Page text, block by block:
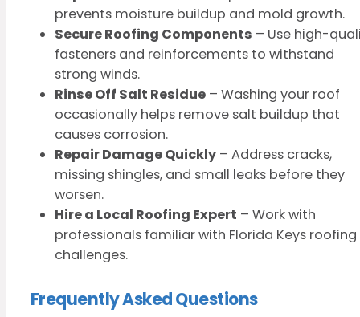
prevents moisture buildup and mold growth.
Secure Roofing Components – Use high-
fasteners and reinforcements to withstand
strong winds.
Rinse Off Salt Residue – Washing your roof
occasionally helps remove salt buildup that
causes corrosion.
Repair Damage Quickly – Address cracks,
missing shingles, and small leaks before they
worsen.
Hire a Local Roofing Expert – Work with
professionals familiar with Florida Keys roofing
challenges.
Frequently Asked Questions